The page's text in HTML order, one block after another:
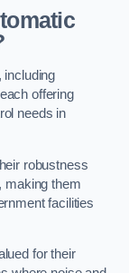
including
offering
needs in
robustness
making them
facilities
for their